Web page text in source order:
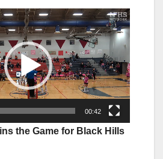
00:42
the Game for Black Hills